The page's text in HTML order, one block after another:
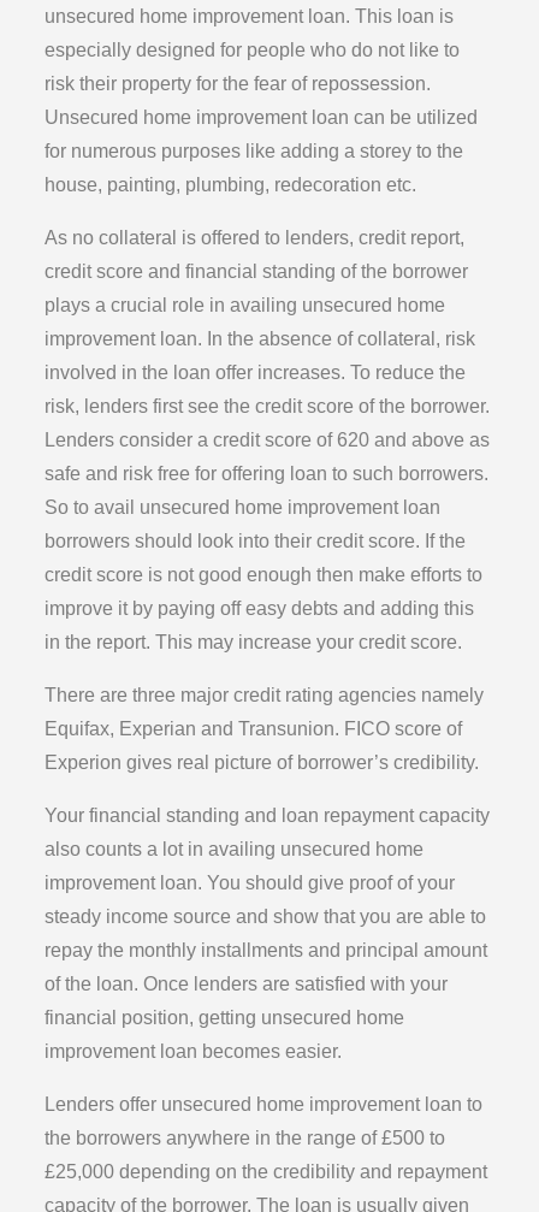
unsecured home improvement loan. This loan is
especially designed for people who do not like to
risk their property for the fear of repossession.
Unsecured home improvement loan can be utilized
for numerous purposes like adding a storey to the
house, painting, plumbing, redecoration etc.
As no collateral is offered to lenders, credit report,
credit score and financial standing of the borrower
plays a crucial role in availing unsecured home
improvement loan. In the absence of collateral, risk
involved in the loan offer increases. To reduce the
risk, lenders first see the credit score of the borrower.
Lenders consider a credit score of 620 and above as
safe and risk free for offering loan to such borrowers.
So to avail unsecured home improvement loan
borrowers should look into their credit score. If the
credit score is not good enough then make efforts to
improve it by paying off easy debts and adding this
in the report. This may increase your credit score.
There are three major credit rating agencies namely
Equifax, Experian and Transunion. FICO score of
Experion gives real picture of borrower’s credibility.
Your financial standing and loan repayment capacity
also counts a lot in availing unsecured home
improvement loan. You should give proof of your
steady income source and show that you are able to
repay the monthly installments and principal amount
of the loan. Once lenders are satisfied with your
financial position, getting unsecured home
improvement loan becomes easier.
Lenders offer unsecured home improvement loan to
the borrowers anywhere in the range of £500 to
£25,000 depending on the credibility and repayment
capacity of the borrower. The loan is usually given